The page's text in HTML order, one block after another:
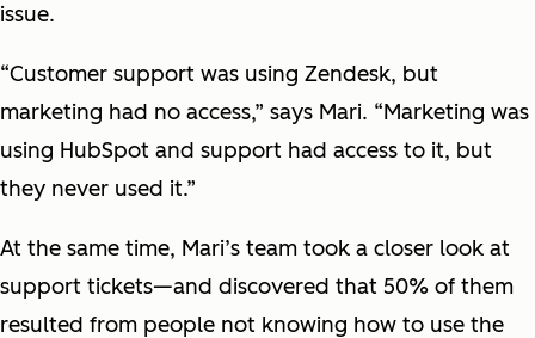
issue.
“Customer support was using Zendesk, but
marketing had no access,” says Mari. “Marketing was
using HubSpot and support had access to it, but
they never used it.”
At the same time, Mari’s team took a closer look at
support tickets—and discovered that 50% of them
resulted from people not knowing how to use the